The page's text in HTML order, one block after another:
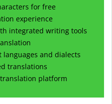
for free
experience
integrated writing tools
and dialects
translations
platform